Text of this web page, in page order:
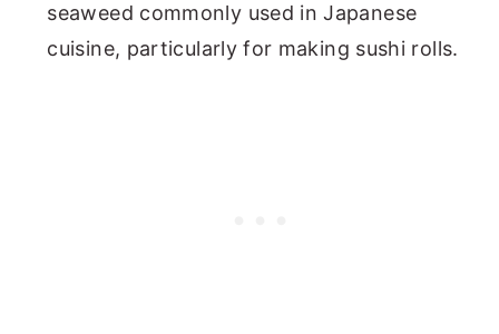
seaweed commonly used in Japanese
cuisine, particularly for making sushi rolls.